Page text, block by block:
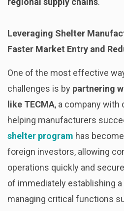
Leveraging Shelter
Faster Market Entry and
One of the most effective
challenges is by partnering
like TECMA, a company with
helping manufacturers
shelter program has
foreign investors, allowing
operations quickly and
of immediately establishing a
managing critical functions